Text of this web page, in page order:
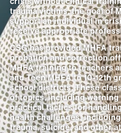
trauma victims, the goal of
support an individual in
receive appropriate
CSG has provided MHFA
probation and correction
MHFA training to teachers
and Teen MHFA to 10-12th
school districts. These
of topics, including warning
practical tactics for
health challenges,
trauma, suicide, and other